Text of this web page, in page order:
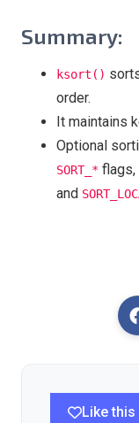
Summary:
ksort()
order.
It maintains
Optional
SORT_* flags,
and
Like